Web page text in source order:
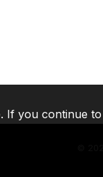
you continue